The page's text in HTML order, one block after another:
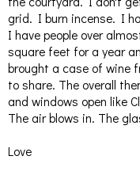
grid. I burn incense. I
I have people over
square feet for a year
brought a case of wine
to share. The overall
and windows open like
The air blows in. The
Love